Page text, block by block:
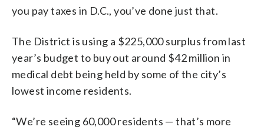
you pay taxes in D.C., you’ve done just that.
The District is using a $225,000 surplus from last
year’s budget to buy out around $42 million in
medical debt being held by some of the city’s
lowest income residents.
“We’re seeing 60,000 residents — that’s more